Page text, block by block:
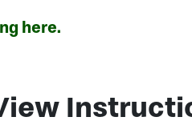
here.